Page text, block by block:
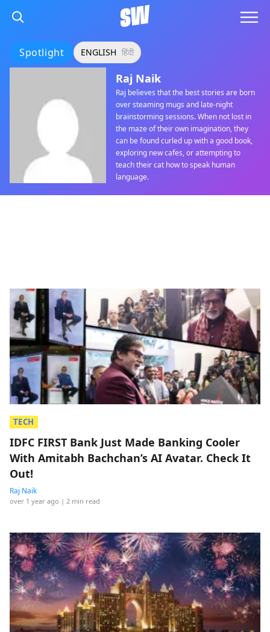
Spotlight ENGLISH हिंदी
Raj Naik
Raj believes that the best stories are born
over steaming mugs and late-night
brainstorming sessions. When not lost in
the maze of their own imagination, they
can be found curled up with a good book,
exploring new cafes, or attempting to
teach their cat how to speak human
language.
TECH
IDFC FIRST Bank Just Made Banking Cooler
With Amitabh Bachchan’s AI Avatar. Check It
Out!
Raj Naik
over 1 year ago | 2 min read